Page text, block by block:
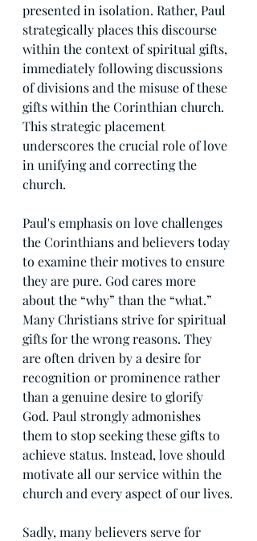
presented in isolation. Rather, Paul
strategically places this discourse
within the context of spiritual gifts,
immediately following discussions
of divisions and the misuse of these
gifts within the Corinthian church.
This strategic placement
underscores the crucial role of love
in unifying and correcting the
church.
Paul's emphasis on love challenges
the Corinthians and believers today
to examine their motives to ensure
they are pure. God cares more
about the “why” than the “what.”
Many Christians strive for spiritual
gifts for the wrong reasons. They
are often driven by a desire for
recognition or prominence rather
than a genuine desire to glorify
God. Paul strongly admonishes
them to stop seeking these gifts to
achieve status. Instead, love should
motivate all our service within the
church and every aspect of our lives.
Sadly, many believers serve for